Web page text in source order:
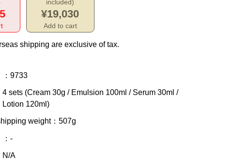
included)
¥19,030
Add to cart
shipping are exclusive of tax.
：9733
4 sets (Cream 30g / Emulsion 100ml / Serum 30ml /
Lotion 120ml)
weight：507g
：-
N/A